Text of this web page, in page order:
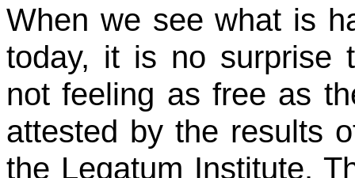
When we see what is
today, it is no surprise
not feeling as free as
attested by the results
the Legatum Institute.